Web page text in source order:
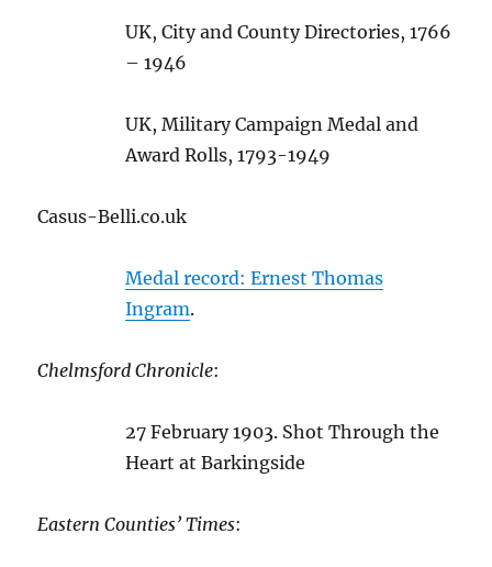
UK, City and County Directories, 1766
– 1946
UK, Military Campaign Medal and
Award Rolls, 1793-1949
Casus-Belli.co.uk
Medal record: Ernest Thomas
Ingram.
Chelmsford Chronicle:
27 February 1903. Shot Through the
Heart at Barkingside
Eastern Counties’ Times: